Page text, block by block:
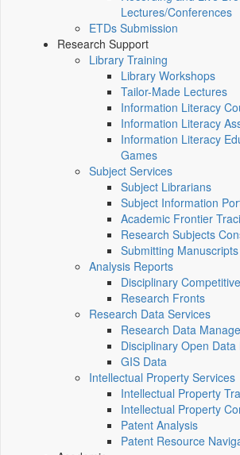
Lectures/Conferences
ETDs Submission
Research Support
Library Training
Library Workshops
Tailor-Made Lectures
Information Literacy
Information Literacy
Information Literacy
Games
Subject Services
Subject Librarians
Subject Information
Academic Frontier
Research Subjects
Submitting Manuscripts
Analysis Reports
Disciplinary
Research Fronts
Research Data Services
Research Data
Disciplinary Open Data
GIS Data
Intellectual Property Services
Intellectual Property
Intellectual Property
Patent Analysis
Patent Resource